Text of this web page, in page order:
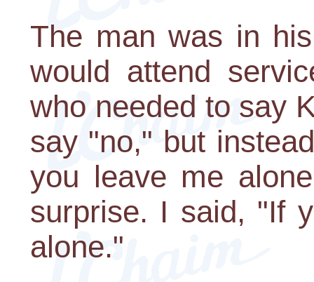
The man was in
would attend
who needed to say
say "no," but
you leave me
surprise. I said, "If
alone."